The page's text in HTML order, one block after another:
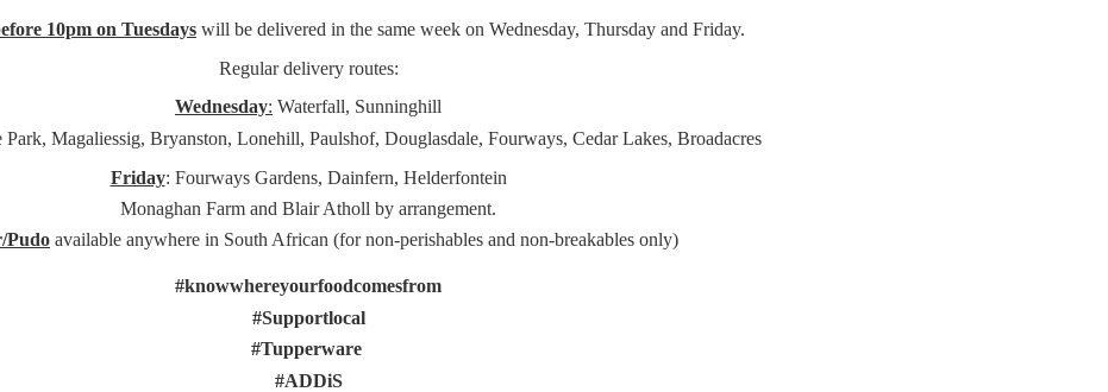
10pm on Tuesdays will be delivered in the same week on Wednesday, Thursday and Friday.
Regular delivery routes:
Wednesday: Waterfall, Sunninghill
Park, Magaliessig, Bryanston, Lonehill, Paulshof, Douglasdale, Fourways, Cedar Lakes, Broadacres
Friday: Fourways Gardens, Dainfern, Helderfontein
Monaghan Farm and Blair Atholl by arrangement.
Pudo available anywhere in South African (for non-perishables and non-breakables only)
#knowwhereyourfoodcomesfrom
#Supportlocal
#Tupperware
#ADDiS